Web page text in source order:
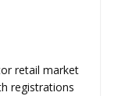
retail market
registrations